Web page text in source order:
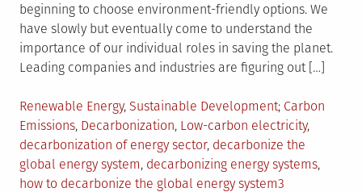
beginning to choose environment-friendly options. We
have slowly but eventually come to understand the
importance of our individual roles in saving the planet.
Leading companies and industries are figuring out […]
Posted
in
Renewable Energy, Sustainable Development Tagged
Carbon
Emissions, Decarbonization, Low-carbon electricity,
decarbonization of energy sector, decarbonize the
global energy system, decarbonizing energy systems,
how to decarbonize the global energy system3